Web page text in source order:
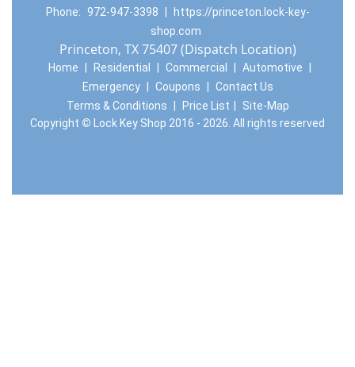
Phone: 972-947-3398
https://princeton.lock-key-
shop.com
Princeton, TX 75407 (Dispatch Location)
Home Residential Commercial Automotive
Emergency
Coupons
Contact Us
Terms & Conditions
Price List
Site-Map
Copyright © Lock Key Shop 2016 - 2026. All rights reserved